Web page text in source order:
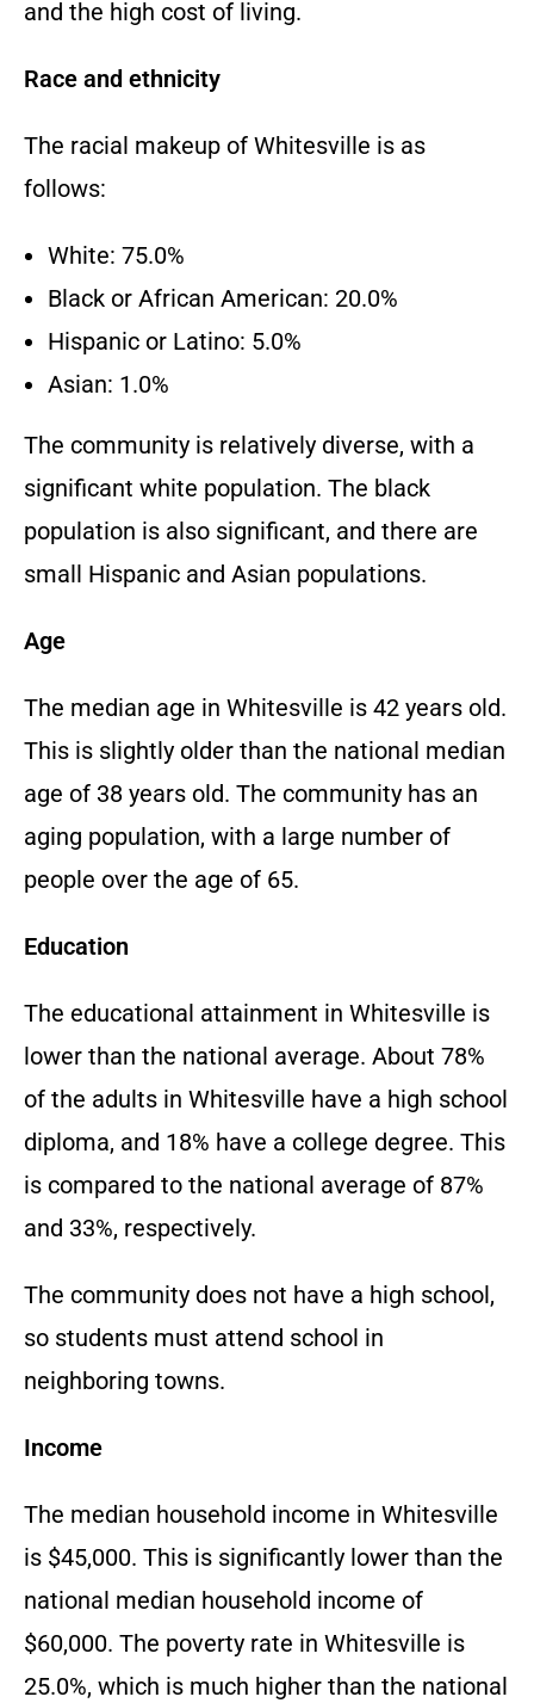
and the high cost of living.
Race and ethnicity
The racial makeup of Whitesville is as
follows:
White: 75.0%
Black or African American: 20.0%
Hispanic or Latino: 5.0%
Asian: 1.0%
The community is relatively diverse, with a
significant white population. The black
population is also significant, and there are
small Hispanic and Asian populations.
Age
The median age in Whitesville is 42 years old.
This is slightly older than the national median
age of 38 years old. The community has an
aging population, with a large number of
people over the age of 65.
Education
The educational attainment in Whitesville is
lower than the national average. About 78%
of the adults in Whitesville have a high school
diploma, and 18% have a college degree. This
is compared to the national average of 87%
and 33%, respectively.
The community does not have a high school,
so students must attend school in
neighboring towns.
Income
The median household income in Whitesville
is $45,000. This is significantly lower than the
national median household income of
$60,000. The poverty rate in Whitesville is
25.0%, which is much higher than the national